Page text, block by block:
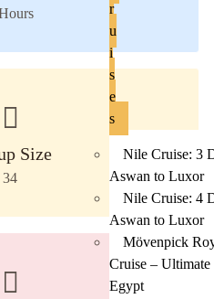
r
u
i
s
e
s
Nile Cruise: 3
Aswan to Luxor
Nile Cruise: 4
Aswan to Luxor
Mövenpick
Cruise –
Egypt
Size
34